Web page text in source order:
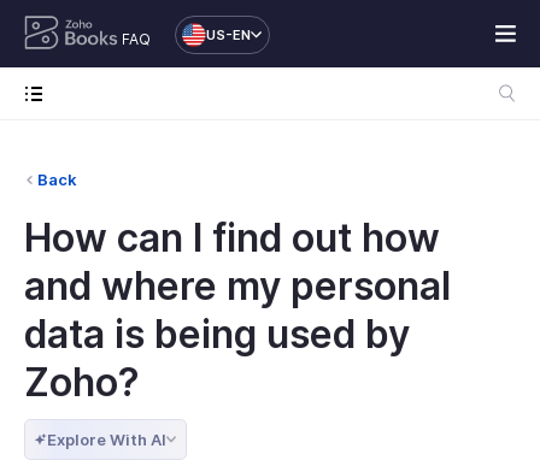
FAQ US-EN
Back
How can I find out how
and where my personal
data is being used by
Zoho?
Explore With AI